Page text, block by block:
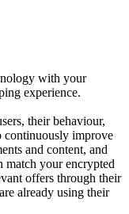
with your
experience.
their behaviour,
continuously improve
and content, and
match your encrypted
offers through their
already using their